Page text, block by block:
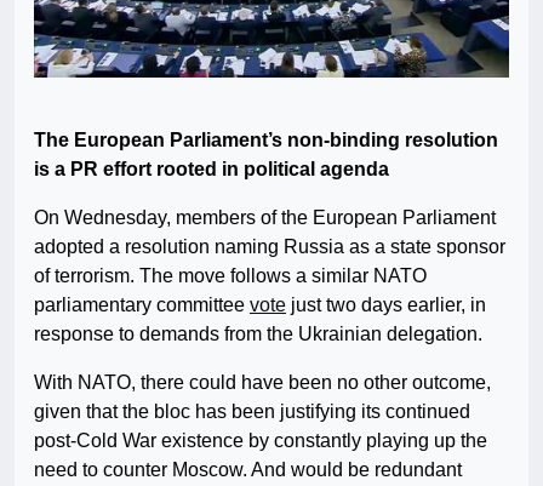
The European Parliament’s non-binding resolution
is a PR effort rooted in political agenda
On Wednesday, members of the European Parliament
adopted a resolution naming Russia as a state sponsor
of terrorism. The move follows a similar NATO
parliamentary committee vote just two days earlier, in
response to demands from the Ukrainian delegation.
With NATO, there could have been no other outcome,
given that the bloc has been justifying its continued
post-Cold War existence by constantly playing up the
need to counter Moscow. And would be redundant